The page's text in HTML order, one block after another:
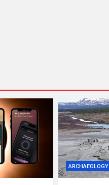
ARCHAEOLOGY